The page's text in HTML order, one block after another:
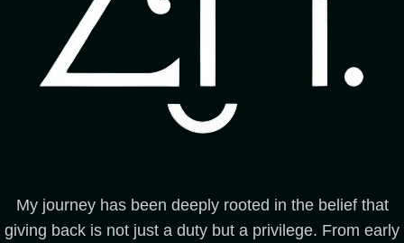
My journey has been deeply rooted in the belief that
giving back is not just a duty but a privilege. From early